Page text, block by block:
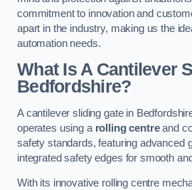
commitment to innovation and
apart in the industry, making us the
automation needs.
What Is A Cantilever
Bedfordshire?
A cantilever sliding gate in
operates using a rolling centreand
safety standards, featuring advanced
integrated safety edges for smooth
With its innovative rolling centre